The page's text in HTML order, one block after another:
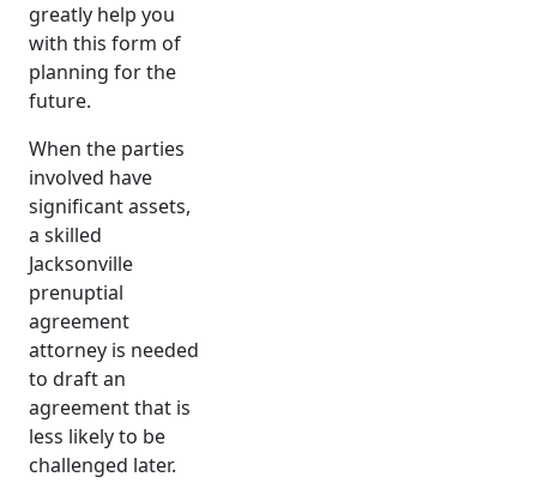
greatly help you
with this form of
planning for the
future.
When the parties
involved have
significant assets,
a skilled
Jacksonville
prenuptial
agreement
attorney is needed
to draft an
agreement that is
less likely to be
challenged later.